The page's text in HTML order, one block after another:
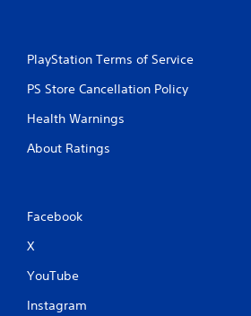
PlayStation Terms of Service
PS Store Cancellation Policy
Health Warnings
About Ratings
Facebook
X
YouTube
Instagram